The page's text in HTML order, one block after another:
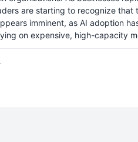
are starting to recognize
imminent, as AI adoption
on expensive, high-capacity